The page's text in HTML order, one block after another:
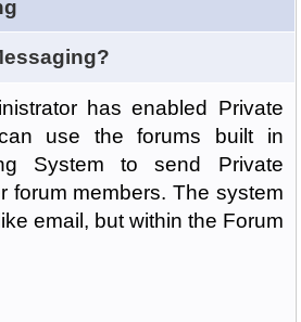
has enabled Private
use the forums built in
System to send Private
forum members. The system
email, but within the Forum